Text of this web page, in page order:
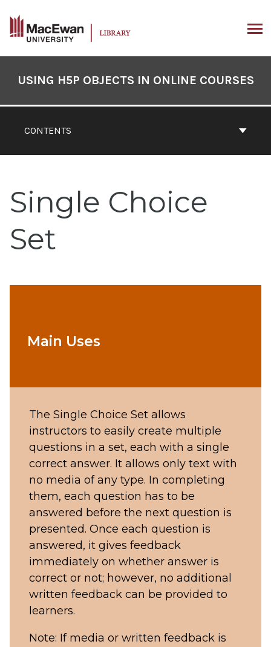
content
Contents
CONTENTS
USING H5P OBJECTS IN ONLINE COURSES
Single Choice
Set
Main Uses
The Single Choice Set allows
instructors to easily create multiple
questions in a set, each with a single
correct answer. It allows only text with
no media of any type. In completing
them, each question has to be
answered before the next question is
presented. Once each question is
answered, it gives feedback
immediately on whether answer is
correct or not; however, no additional
written feedback can be provided to
learners.
Note: If media or written feedback is